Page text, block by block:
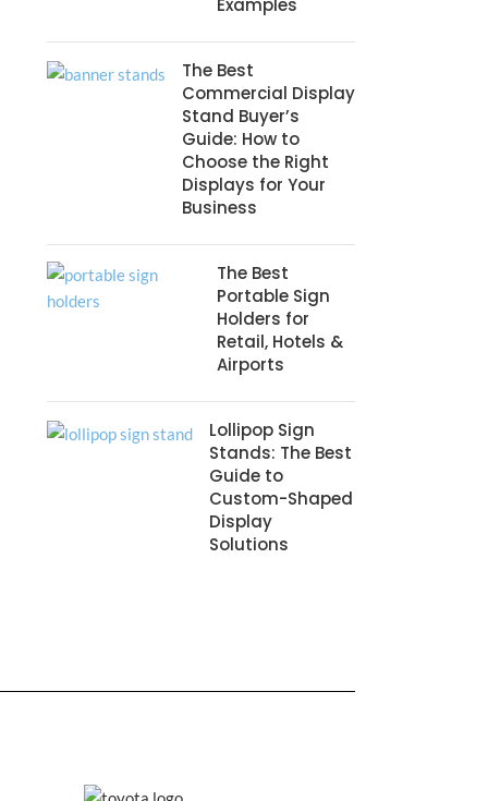
Examples
The Best
Commercial Display
Stand Buyer’s
Guide: How to
Choose the Right
Displays for Your
Business
The Best
Portable Sign
Holders for
Retail, Hotels &
Airports
Lollipop Sign
Stands: The Best
Guide to
Custom-Shaped
Display
Solutions